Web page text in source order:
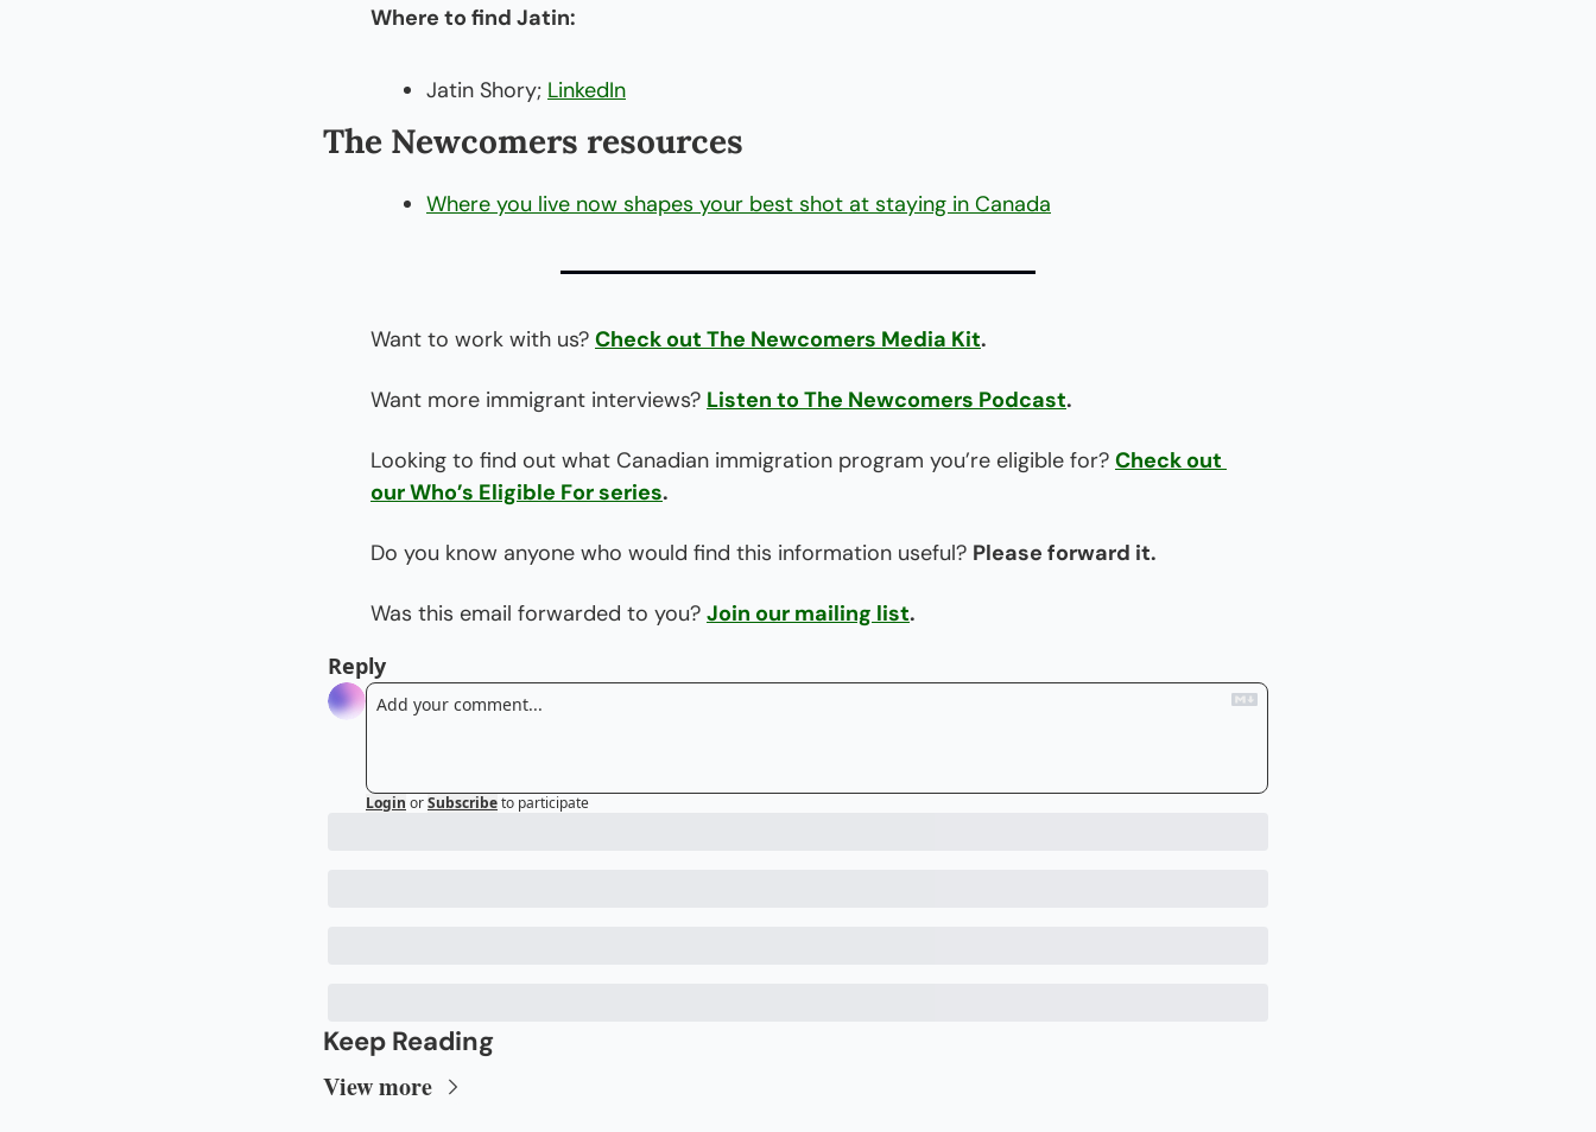
Where to find Jatin:
Jatin Shory; LinkedIn
The Newcomers resources
Where you live now shapes your best shot at staying in Canada
Want to work with us? Check out The Newcomers Media Kit.
Want more immigrant interviews? Listen to The Newcomers Podcast.
Looking to find out what Canadian immigration program you’re eligible for? Check out
our Who’s Eligible For series.
Do you know anyone who would find this information useful? Please forward it.
Was this email forwarded to you? Join our mailing list.
Reply
Login orSubscribeto participate
Keep Reading
View more